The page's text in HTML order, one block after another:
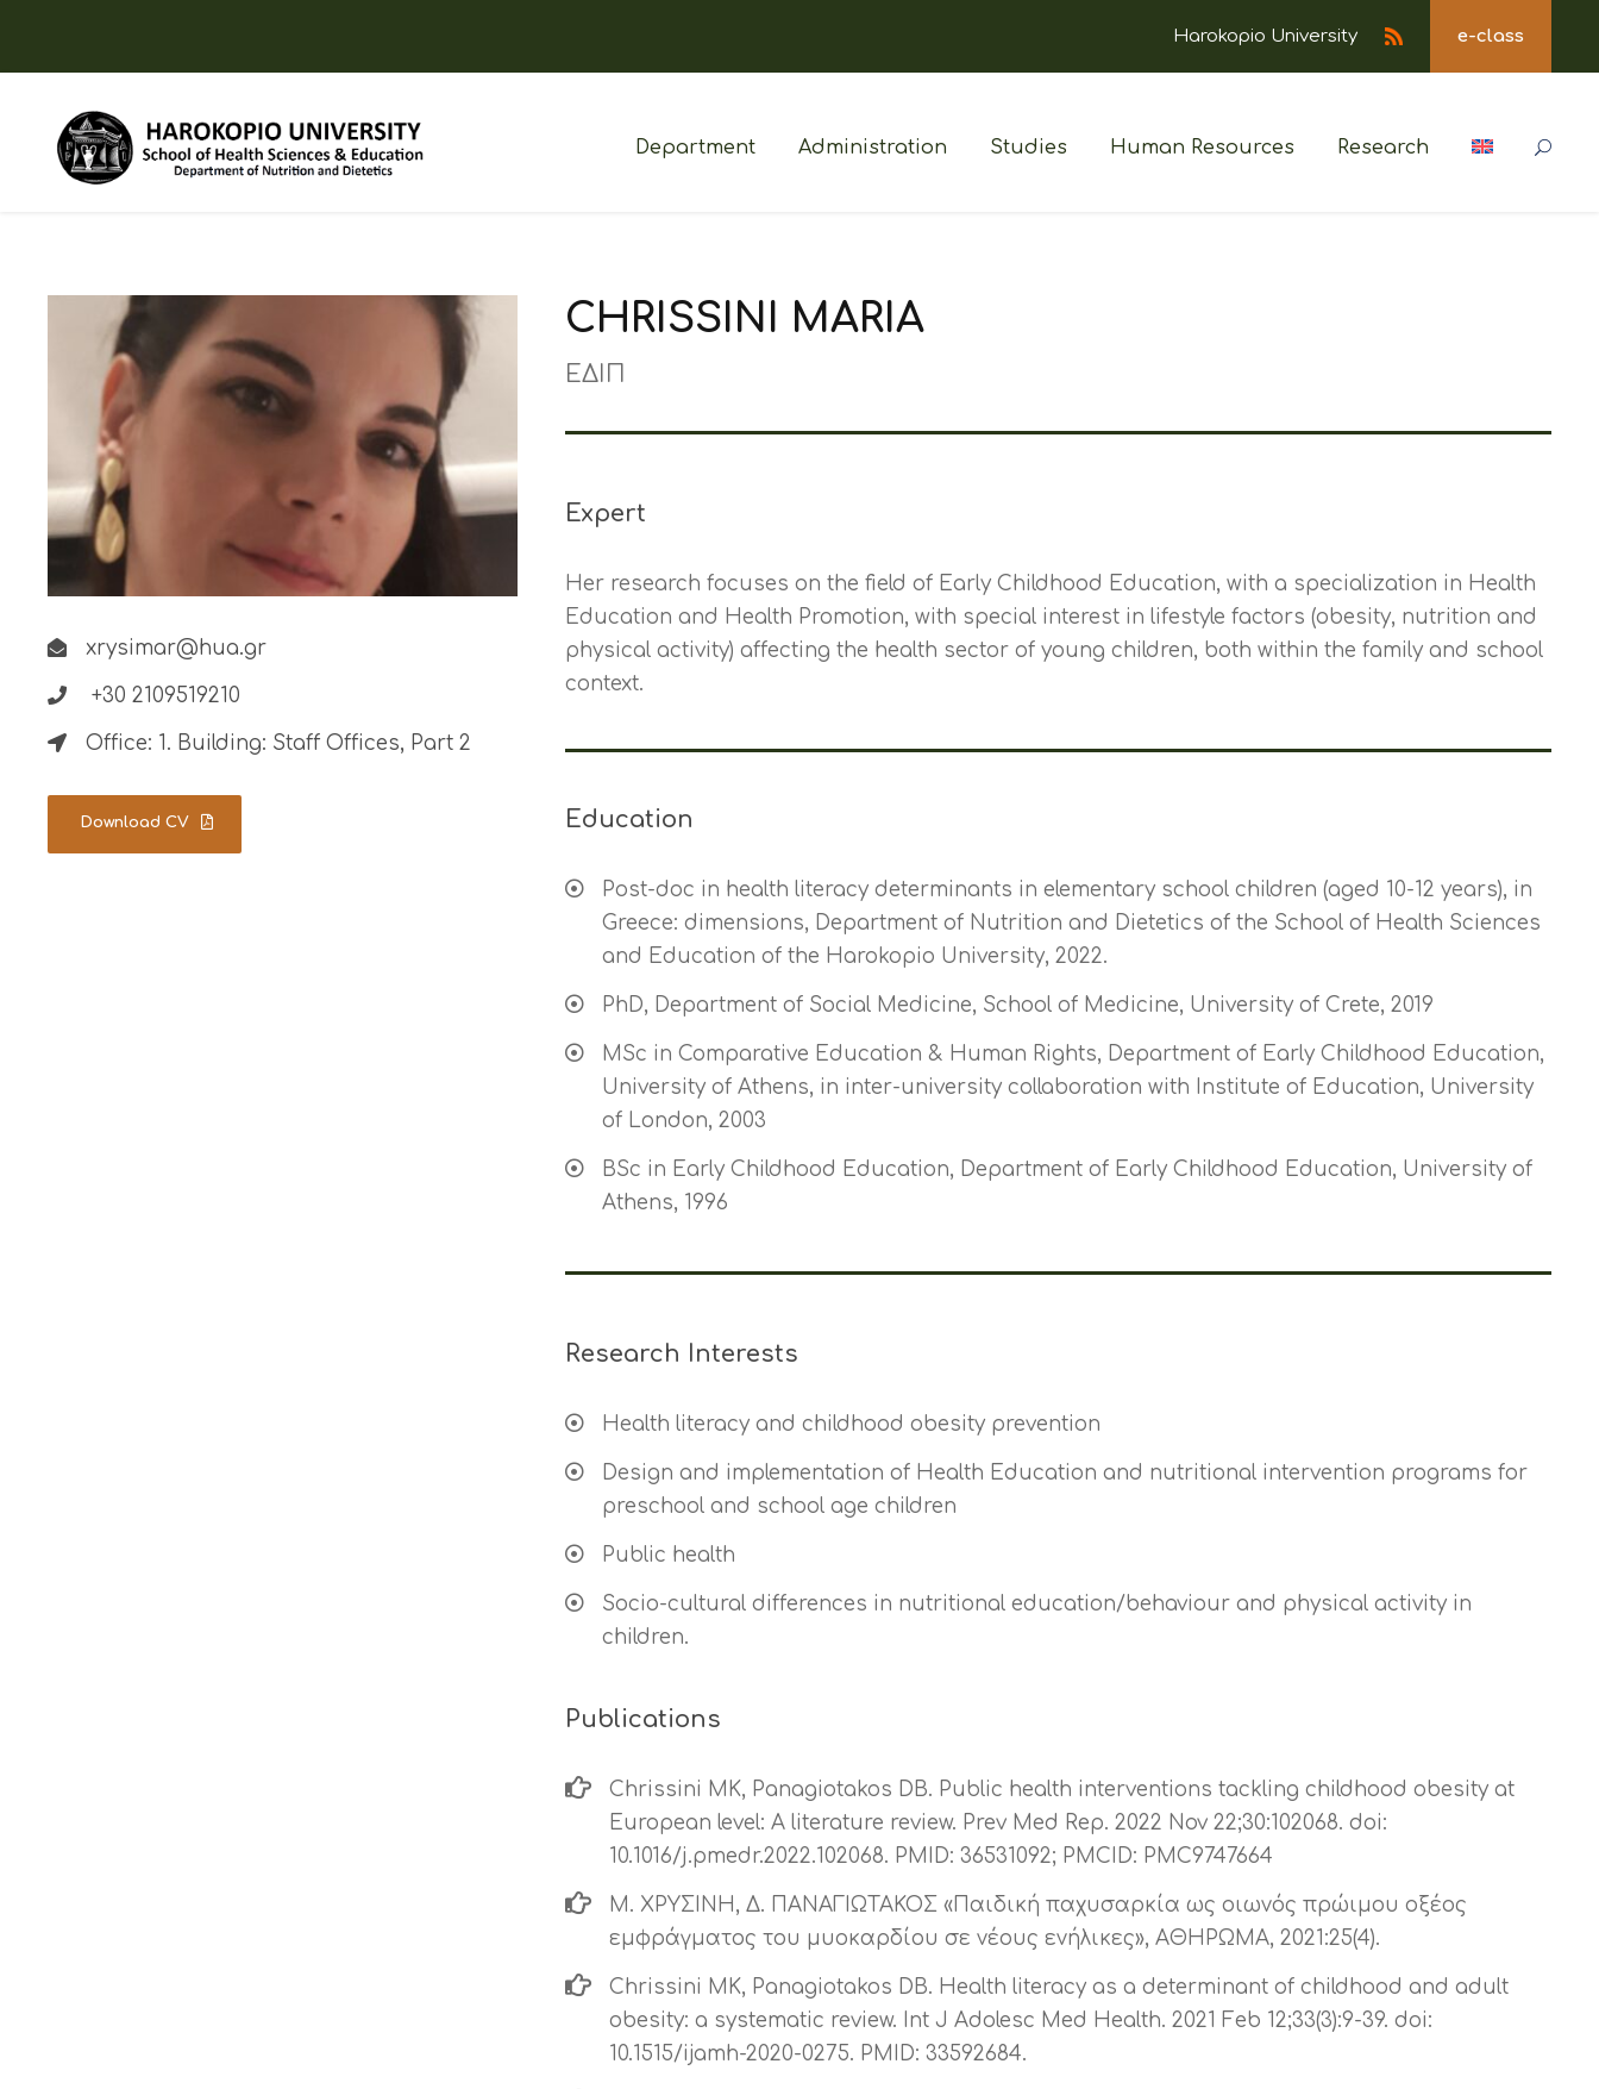
Harokopio University e-class
Department Administration Studies Human Resources Research
xrysimar@hua.gr
+30 2109519210
Office: 1. Building: Staff Offices, Part 2
Download CV
CHRISSINI MARIA
ΕΔΙΠ
Expert
Her research focuses on the field of Early Childhood Education, with a specialization in Health
Education and Health Promotion, with special interest in lifestyle factors (obesity, nutrition and
physical activity) affecting the health sector of young children, both within the family and school
context.
Education
Post-doc in health literacy determinants in elementary school children (aged 10-12 years), in
Greece: dimensions, Department of Nutrition and Dietetics of the School of Health Sciences
and Education of the Harokopio University, 2022.
PhD, Department of Social Medicine, School of Medicine, University of Crete, 2019
MSc in Comparative Education & Human Rights, Department of Early Childhood Education,
University of Athens, in inter-university collaboration with Institute of Education, University
of London, 2003
BSc in Early Childhood Education, Department of Early Childhood Education, University of
Athens, 1996
Research Interests
Health literacy and childhood obesity prevention
Design and implementation of Health Education and nutritional intervention programs for
preschool and school age children
Public health
Socio-cultural differences in nutritional education/behaviour and physical activity in
children.
Publications
Chrissini MK, Panagiotakos DB. Public health interventions tackling childhood obesity at
European level: A literature review. Prev Med Rep. 2022 Nov 22;30:102068. doi:
10.1016/j.pmedr.2022.102068. PMID: 36531092; PMCID: PMC9747664
Μ. ΧΡΥΣΙΝΗ, Δ. ΠΑΝΑΓΙΩΤΑΚΟΣ «Παιδική παχυσαρκία ως οιωνός πρώιμου οξέος
εμφράγματος του μυοκαρδίου σε νέους ενήλικες», ΑΘΗΡΩΜΑ, 2021:25(4).
Chrissini MK, Panagiotakos DB. Health literacy as a determinant of childhood and adult
obesity: a systematic review. Int J Adolesc Med Health. 2021 Feb 12;33(3):9-39. doi:
10.1515/ijamh-2020-0275. PMID: 33592684.